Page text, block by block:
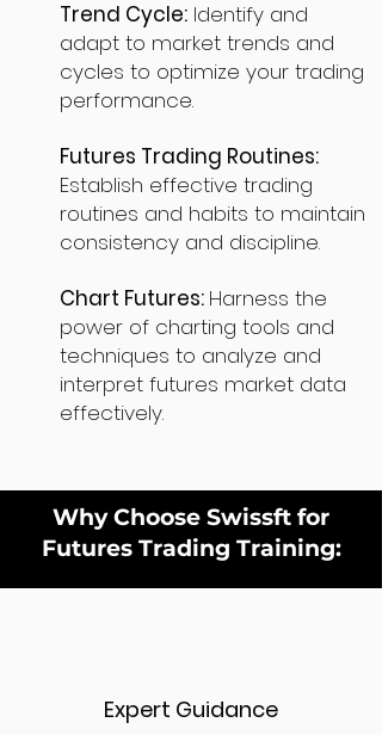
Trend Cycle: Identify and
adapt to market trends and
cycles to optimize your trading
performance.
Futures Trading Routines:
Establish effective trading
routines and habits to maintain
consistency and discipline.
Chart Futures: Harness the
power of charting tools and
techniques to analyze and
interpret futures market data
effectively.
Why Choose Swissft for
Futures Trading Training:
Expert Guidance